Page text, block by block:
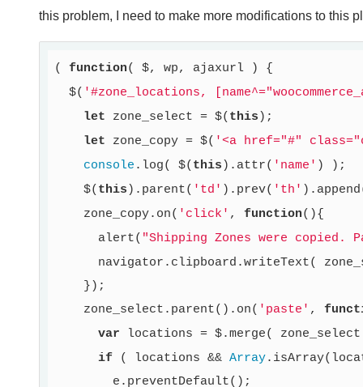
this problem, I need to make more modifications to this
( function( $, wp, ajaxurl )
{
  $(
'#zone_locations,
let zone_select = $(this);
let zone_copy = $( '<a href="#"
console .log( $(this).attr( 'name' ) );
    $(
this).parent( 'td' ).prev( 'th'
    zone_copy.on(
'click' , function(){
      alert(
"Shipping Zones were copied.
navigator.clipboard.writeText(
    });
    zone_select.parent().on(
'paste' ,
var locations = $.merge(
if ( locations && Array
        e.preventDefault();